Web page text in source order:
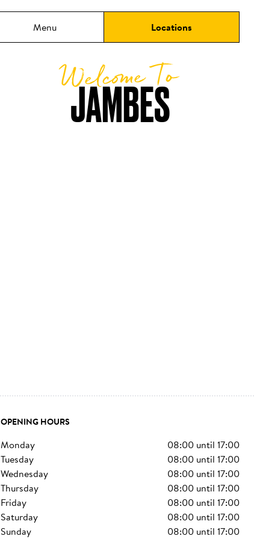
Menu Locations
JAMBES
Welcome To
OPENING HOURS
monday 08:00 until 17:00
tuesday
08:00 until 17:00
wednesday
08:00 until 17:00
thursday
08:00 until 17:00
friday
08:00 until 17:00
saturday
08:00 until 17:00
sunday
08:00 until 17:00